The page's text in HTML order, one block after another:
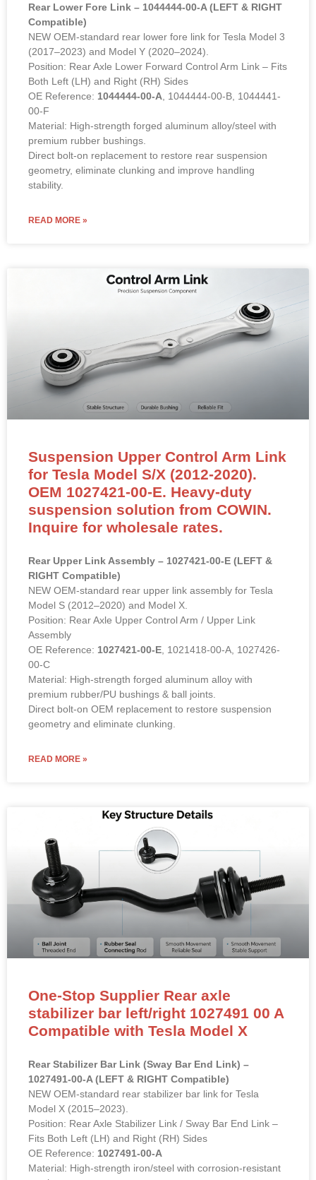
Rear Lower Fore Link – 1044444-00-A (LEFT & RIGHT
Compatible)
NEW OEM-standard rear lower fore link for Tesla Model 3
(2017–2023) and Model Y (2020–2024).
Position: Rear Axle Lower Forward Control Arm Link – Fits
Both Left (LH) and Right (RH) Sides
OE Reference: 1044444-00-A , 1044444-00-B, 1044441-
00-F
Material: High-strength forged aluminum alloy/steel with
premium rubber bushings.
Direct bolt-on replacement to restore rear suspension
geometry, eliminate clunking and improve handling
stability.
READ MORE »
Suspension Upper Control Arm Link
for Tesla Model S/X (2012-2020).
OEM 1027421-00-E. Heavy-duty
suspension solution from COWIN.
Inquire for wholesale rates.
Rear Upper Link Assembly – 1027421-00-E (LEFT &
RIGHT Compatible)
NEW OEM-standard rear upper link assembly for Tesla
Model S (2012–2020) and Model X.
Position: Rear Axle Upper Control Arm / Upper Link
Assembly
OE Reference: 1027421-00-E , 1021418-00-A, 1027426-
00-C
Material: High-strength forged aluminum alloy with
premium rubber/PU bushings & ball joints.
Direct bolt-on OEM replacement to restore suspension
geometry and eliminate clunking.
READ MORE »
One-Stop Supplier Rear axle
stabilizer bar left/right 1027491 00 A
Compatible with Tesla Model X
Rear Stabilizer Bar Link (Sway Bar End Link) –
1027491-00-A (LEFT & RIGHT Compatible)
NEW OEM-standard rear stabilizer bar link for Tesla
Model X (2015–2023).
Position: Rear Axle Stabilizer Link / Sway Bar End Link –
Fits Both Left (LH) and Right (RH) Sides
OE Reference: 1027491-00-A
Material: High-strength iron/steel with corrosion-resistant